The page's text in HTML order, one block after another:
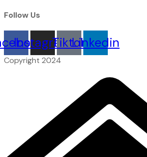
Follow Us
Instagram
TiktokLinkedin
Copyright 2024